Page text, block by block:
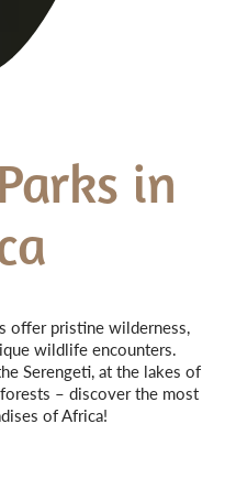
in
offer pristine wilderness,
wildlife encounters.
Serengeti, at the lakes of
– discover the most
of Africa!